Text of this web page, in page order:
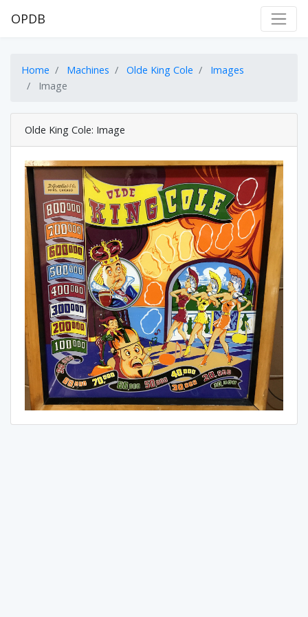
OPDB
Home Machines Olde King Cole
Images
Image
Olde King Cole: Image